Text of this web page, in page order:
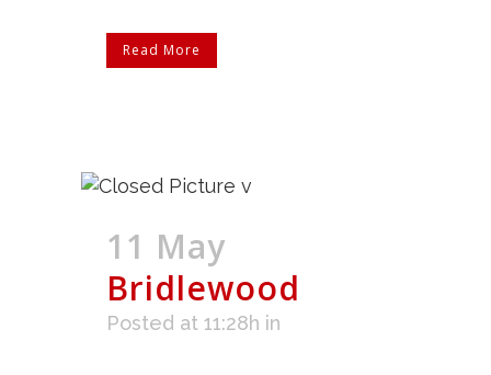
Read More
11 May
Bridlewood
Posted at 11:28h in